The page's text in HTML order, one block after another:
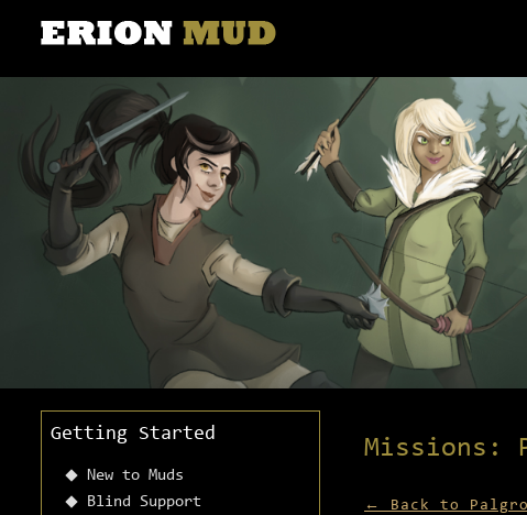
Getting Started
New to Muds
Blind Support
Missions:
← Back to